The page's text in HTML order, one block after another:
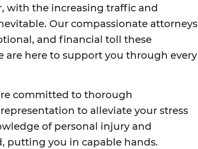
with the increasing traffic and
Our compassionate attorneys
and financial toll these
are here to support you through every
committed to thorough
to alleviate your stress
of personal injury and
putting you in capable hands.